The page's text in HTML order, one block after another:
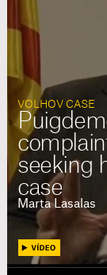
VOLHOV CASE
seeking
case
Marta Lasalas